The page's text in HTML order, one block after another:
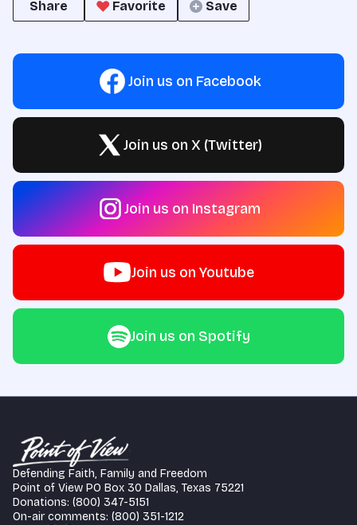
Share
Favorite Save
Join us on Facebook
Join us on X (Twitter)
Join us on Instagram
Join us on Youtube
Join us on Spotify
Defending Faith, Family and Freedom
Point of View PO Box 30 Dallas, Texas 75221
Donations: (800) 347-5151
On-air comments: (800) 351-1212